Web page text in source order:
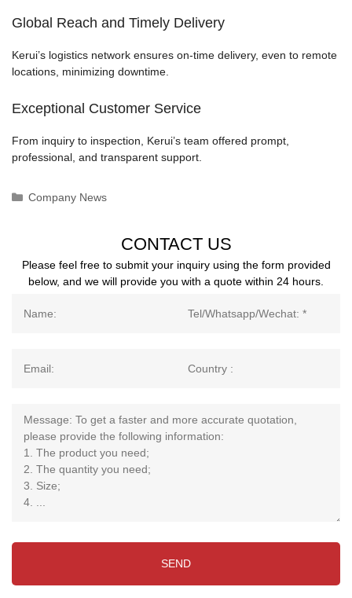
Global Reach and Timely Delivery
Kerui’s logistics network ensures on-time delivery, even to remote
locations, minimizing downtime.
Exceptional Customer Service
From inquiry to inspection, Kerui’s team offered prompt,
professional, and transparent support.
Categories
Company News
CONTACT US
Please feel free to submit your inquiry using the form provided
below, and we will provide you with a quote within 24 hours.